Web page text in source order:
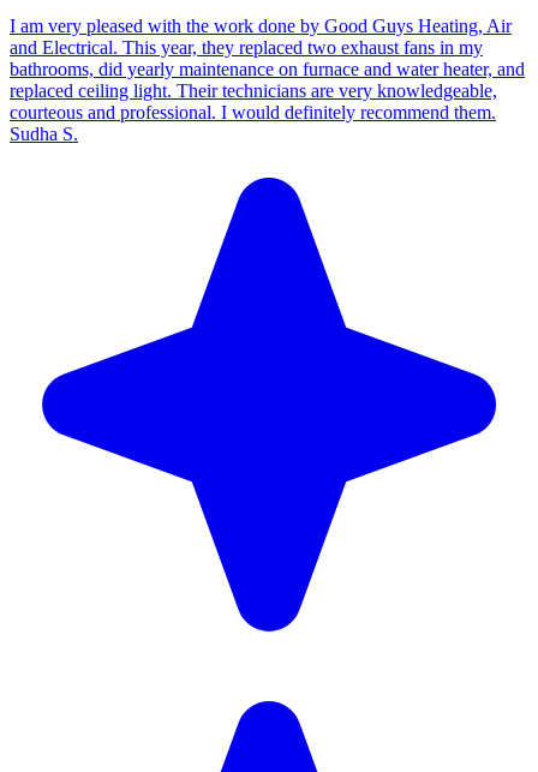
I am very pleased with the work done by Good Guys Heating, Air
and Electrical. This year, they replaced two exhaust fans in my
bathrooms, did yearly maintenance on furnace and water heater, and
replaced ceiling light. Their technicians are very knowledgeable,
courteous and professional. I would definitely recommend them.
Sudha S.